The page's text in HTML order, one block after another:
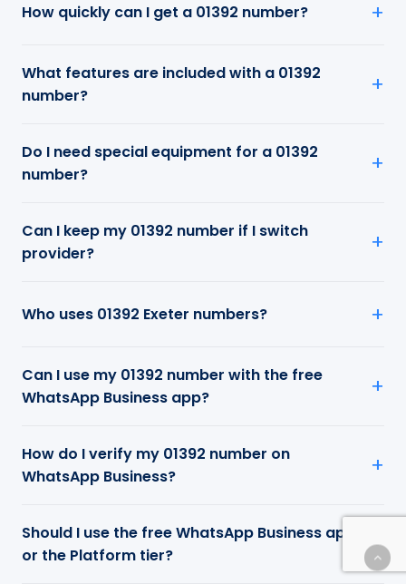
How quickly can I get a 01392 number?
What features are included with a 01392
number?
Do I need special equipment for a 01392
number?
Can I keep my 01392 number if I switch
provider?
Who uses 01392 Exeter numbers?
Can I use my 01392 number with the free
WhatsApp Business app?
How do I verify my 01392 number on
WhatsApp Business?
Should I use the free WhatsApp Business app
or the Platform tier?